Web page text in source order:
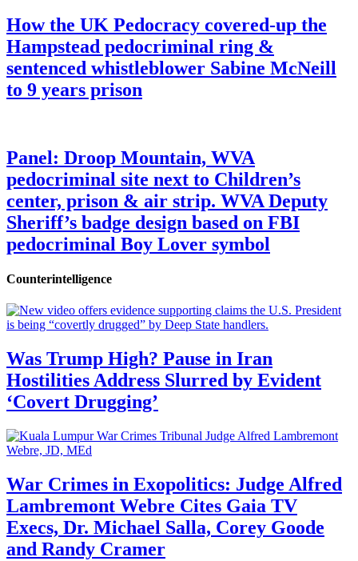
How the UK Pedocracy covered-up the
Hampstead pedocriminal ring &
sentenced whistleblower Sabine McNeill
to 9 years prison
Panel: Droop Mountain, WVA
pedocriminal site next to Children’s
center, prison & air strip. WVA Deputy
Sheriff’s badge design based on FBI
pedocriminal Boy Lover symbol
Counterintelligence
Was Trump High? Pause in Iran
Hostilities Address Slurred by Evident
‘Covert Drugging’
War Crimes in Exopolitics: Judge Alfred
Lambremont Webre Cites Gaia TV
Execs, Dr. Michael Salla, Corey Goode
and Randy Cramer